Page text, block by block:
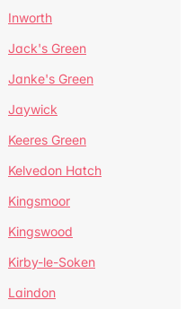
Inworth
Jack's Green
Janke's Green
Jaywick
Keeres Green
Kelvedon Hatch
Kingsmoor
Kingswood
Kirby-le-Soken
Laindon